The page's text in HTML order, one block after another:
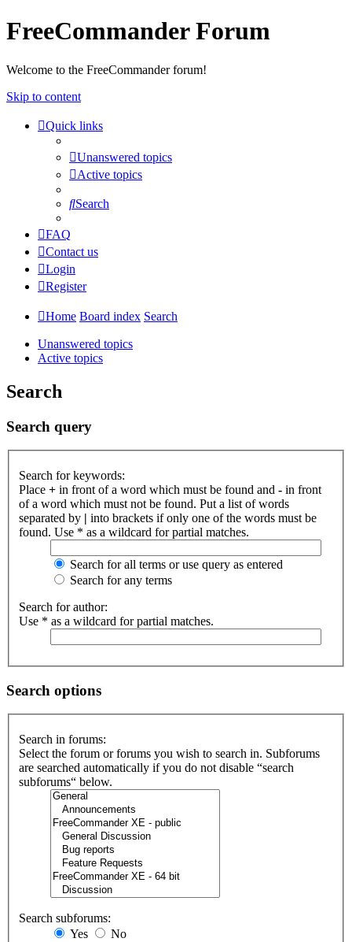
FreeCommander Forum
Welcome to the FreeCommander forum!
Skip to content
Quick links
Unanswered topics
Active topics
Search
FAQ
Contact us
Login
Register
Home Board index Search
Unanswered topics
Active topics
Search
Search query
Search for keywords:
Place + in front of a word which must be found and - in front
of a word which must not be found. Put a list of words
separated by | into brackets if only one of the words must be
found. Use * as a wildcard for partial matches.
Search for all terms or use query as entered
Search for any terms
Search for author:
Use * as a wildcard for partial matches.
Search options
Search in forums:
Select the forum or forums you wish to search in. Subforums
are searched automatically if you do not disable “search
subforums“ below.
Search subforums:
Yes
No